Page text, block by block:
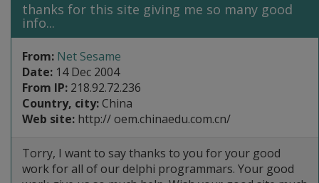
thanks for this site giving me so many good
info...
From: Net Sesame
Date: 14 Dec 2004
From IP: 218.92.72.236
Country, city:China
Web site: http:// oem.chinaedu.com.cn/
Torry, I want to say thanks to you for your good
work for all of our delphi programmars. Your good